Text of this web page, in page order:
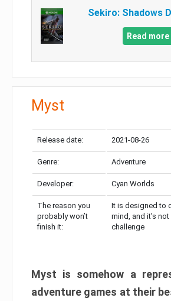
Sekiro: Shadows
Read more
Myst
Release date: 2021-08-26
Genre: Adventure
Developer: Cyan Worlds
The reason you
probably won’t
finish it:
It is designed to
mind, and it’s
challenge
Myst is somehow a
adventure games at their